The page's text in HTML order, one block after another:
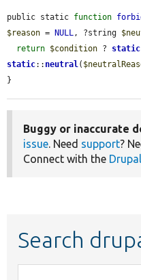
public static function
$reason = NULL, ?string
return $condition ? static
static:: neutral(
}
Buggy or inaccurate
issue. Need support?
Connect with the
Search